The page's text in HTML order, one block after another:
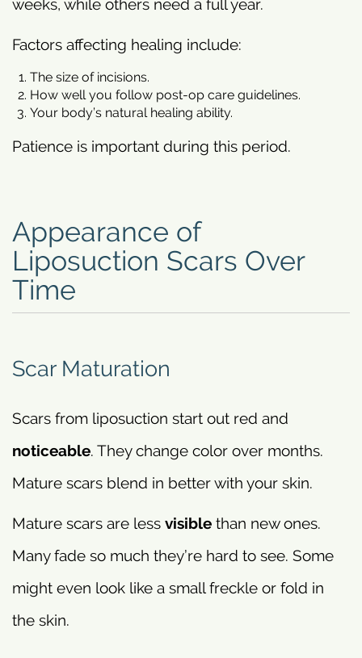
weeks, while others need a full year.
Factors affecting healing include:
The size of incisions.
How well you follow post-op care guidelines.
Your body’s natural healing ability.
Patience is important during this period.
Appearance of
Liposuction Scars Over
Time
Scar Maturation
Scars from liposuction start out red and
noticeable. They change color over months.
Mature scars blend in better with your skin.
Mature scars are less visible than new ones.
Many fade so much they’re hard to see. Some
might even look like a small freckle or fold in
the skin.